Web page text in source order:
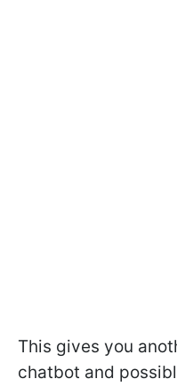
This gives you
chatbot and